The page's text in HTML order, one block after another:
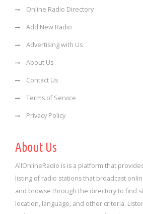
Online Radio Directory
Add New Radio
Advertising with Us
About Us
Contact Us
Terms of Service
Privacy Policy
About Us
AllOnlineRadio is is a platform that
listing of radio stations that broadcast
and browse through the directory to find
location, language, and other criteria.